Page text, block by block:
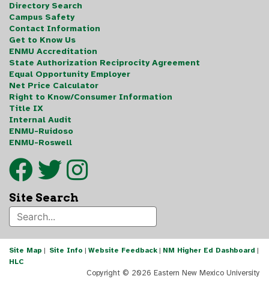
Directory Search
Campus Safety
Contact Information
Get to Know Us
ENMU Accreditation
State Authorization Reciprocity Agreement
Equal Opportunity Employer
Net Price Calculator
Right to Know/Consumer Information
Title IX
Internal Audit
ENMU-Ruidoso
ENMU-Roswell
Site Search
Site Map | Site Info | Website Feedback | NM Higher Ed Dashboard |
HLC
Copyright © 2026 Eastern New Mexico University